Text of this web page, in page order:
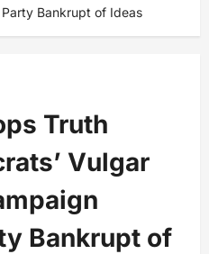
Party Bankrupt of Ideas
Truth
Vulgar
Bankrupt of